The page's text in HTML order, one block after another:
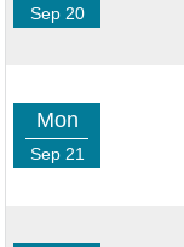
Sep 20
Mon
Sep 21